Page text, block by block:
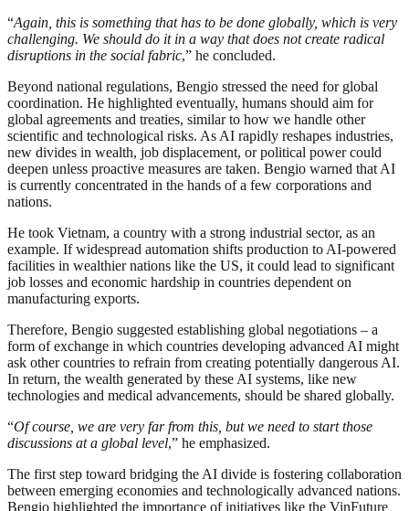
“Again, this is something that has to be done globally, which is very
challenging. We should do it in a way that does not create radical
disruptions in the social fabric,” he concluded.
Beyond national regulations, Bengio stressed the need for global
coordination. He highlighted eventually, humans should aim for
global agreements and treaties, similar to how we handle other
scientific and technological risks. As AI rapidly reshapes industries,
new divides in wealth, job displacement, or political power could
deepen unless proactive measures are taken. Bengio warned that AI
is currently concentrated in the hands of a few corporations and
nations.
He took Vietnam, a country with a strong industrial sector, as an
example. If widespread automation shifts production to AI-powered
facilities in wealthier nations like the US, it could lead to significant
job losses and economic hardship in countries dependent on
manufacturing exports.
Therefore, Bengio suggested establishing global negotiations – a
form of exchange in which countries developing advanced AI might
ask other countries to refrain from creating potentially dangerous AI.
In return, the wealth generated by these AI systems, like new
technologies and medical advancements, should be shared globally.
“Of course, we are very far from this, but we need to start those
discussions at a global level,” he emphasized.
The first step toward bridging the AI divide is fostering collaboration
between emerging economies and technologically advanced nations.
Bengio highlighted the importance of initiatives like the VinFuture